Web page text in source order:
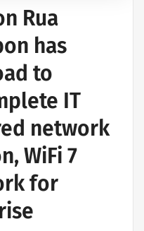
Rua
has
to
IT
network
WiFi 7
for